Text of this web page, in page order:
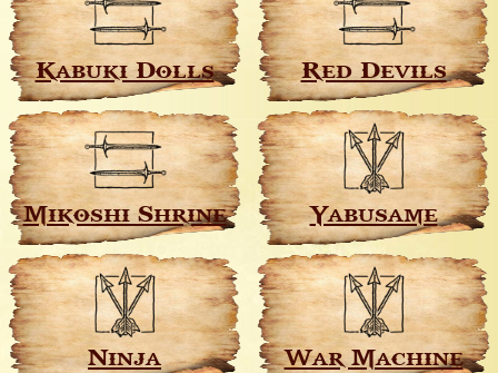
Kabuki Dolls Red Devils
Mikoshi Shrine Yabusame
Ninja War Machine